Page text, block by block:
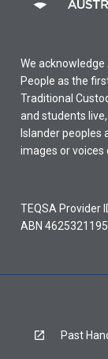
We
People as the
Traditional
and students
Islander peoples
images or voices
TEQSA Provider
ABN
Past